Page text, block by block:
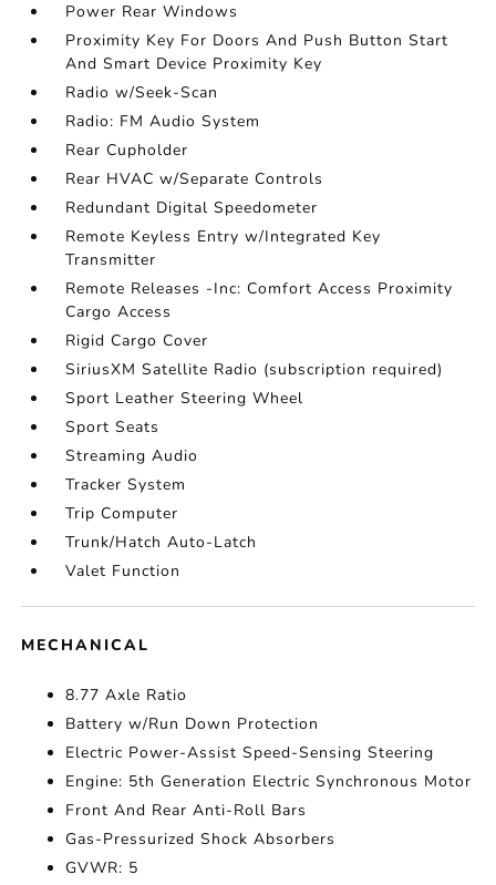
Power Rear Windows
Proximity Key For Doors And Push Button Start
And Smart Device Proximity Key
Radio w/Seek-Scan
Radio: FM Audio System
Rear Cupholder
Rear HVAC w/Separate Controls
Redundant Digital Speedometer
Remote Keyless Entry w/Integrated Key
Transmitter
Remote Releases -Inc: Comfort Access Proximity
Cargo Access
Rigid Cargo Cover
SiriusXM Satellite Radio (subscription required)
Sport Leather Steering Wheel
Sport Seats
Streaming Audio
Tracker System
Trip Computer
Trunk/Hatch Auto-Latch
Valet Function
MECHANICAL
8.77 Axle Ratio
Battery w/Run Down Protection
Electric Power-Assist Speed-Sensing Steering
Engine: 5th Generation Electric Synchronous Motor
Front And Rear Anti-Roll Bars
Gas-Pressurized Shock Absorbers
GVWR: 5